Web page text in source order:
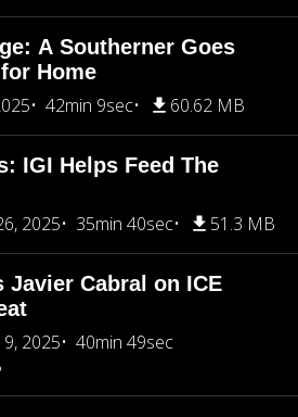
A Southerner Goes
Home
42min 9sec 60.62 MB
IGI Helps Feed The
2025
35min 40sec 51.3 MB
Javier Cabral on ICE
2025
40min 49sec